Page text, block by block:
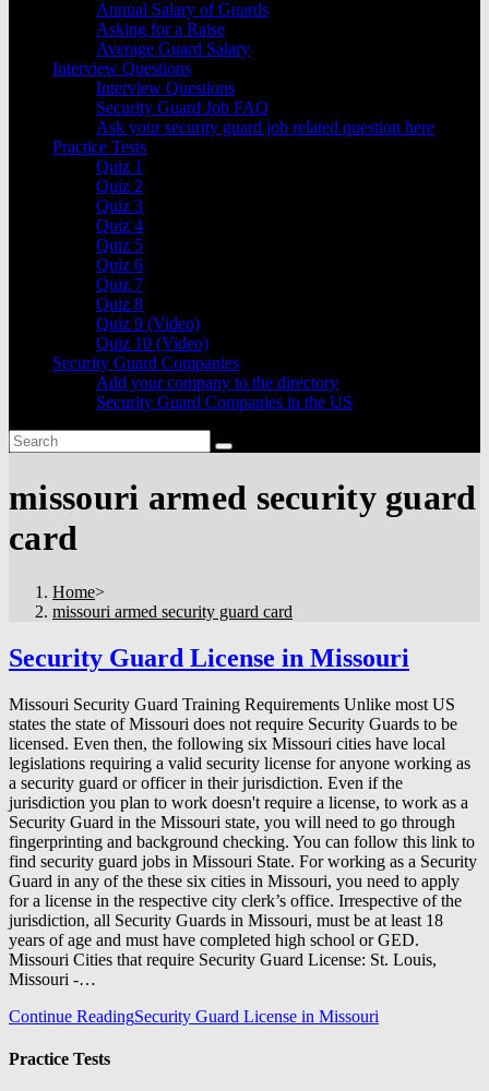
Annual Salary of Guards
Asking for a Raise
Average Guard Salary
Interview Questions
Interview Questions
Security Guard Job FAQ
Ask your security guard job related question here
Practice Tests
Quiz 1
Quiz 2
Quiz 3
Quiz 4
Quiz 5
Quiz 6
Quiz 7
Quiz 8
Quiz 9 (Video)
Quiz 10 (Video)
Security Guard Companies
Add your company to the directory
Security Guard Companies in the US
missouri armed security guard
card
Home>
missouri armed security guard card
Security Guard License in Missouri
Missouri Security Guard Training Requirements Unlike most US
states the state of Missouri does not require Security Guards to be
licensed. Even then, the following six Missouri cities have local
legislations requiring a valid security license for anyone working as
a security guard or officer in their jurisdiction. Even if the
jurisdiction you plan to work doesn't require a license, to work as a
Security Guard in the Missouri state, you will need to go through
fingerprinting and background checking. You can follow this link to
find security guard jobs in Missouri State. For working as a Security
Guard in any of the these six cities in Missouri, you need to apply
for a license in the respective city clerk’s office. Irrespective of the
jurisdiction, all Security Guards in Missouri, must be at least 18
years of age and must have completed high school or GED.
Missouri Cities that require Security Guard License: St. Louis,
Missouri -…
Continue ReadingSecurity Guard License in Missouri
Practice Tests